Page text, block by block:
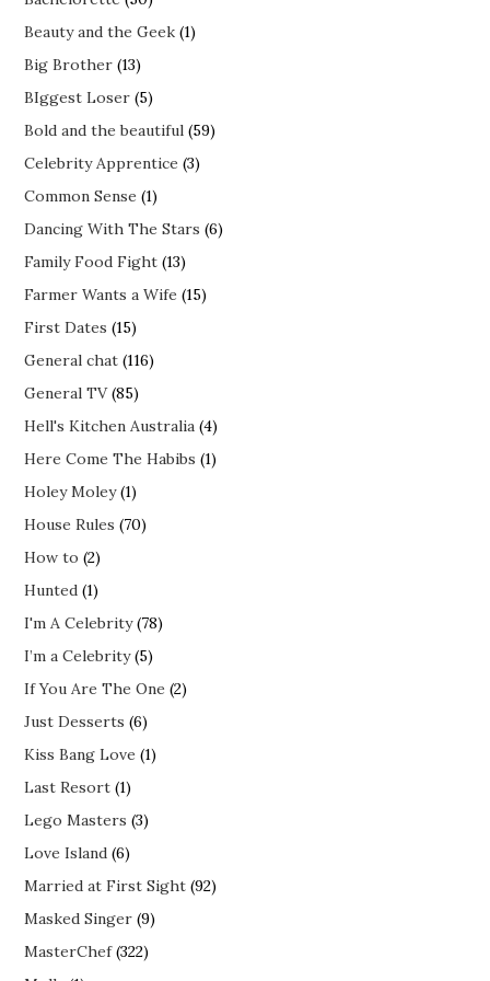
Beauty and the Geek (1)
Big Brother (13)
BIggest Loser (5)
Bold and the beautiful (59)
Celebrity Apprentice (3)
Common Sense (1)
Dancing With The Stars (6)
Family Food Fight (13)
Farmer Wants a Wife (15)
First Dates (15)
General chat (116)
General TV(85)
Hell's Kitchen Australia (4)
Here Come The Habibs (1)
Holey Moley(1)
House Rules (70)
How to (2)
Hunted (1)
I'm A Celebrity(78)
I’m a Celebrity(5)
If You Are The One (2)
Just Desserts (6)
Kiss Bang Love (1)
Last Resort (1)
Lego Masters (3)
Love Island (6)
Married at First Sight (92)
Masked Singer (9)
MasterChef(322)